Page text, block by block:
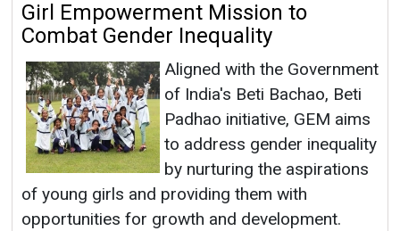
Girl Empowerment Mission to
Combat Gender Inequality
Aligned with the Government
of India's Beti Bachao, Beti
Padhao initiative, GEM aims
to address gender inequality
by nurturing the aspirations
of young girls and providing them with
opportunities for growth and development.